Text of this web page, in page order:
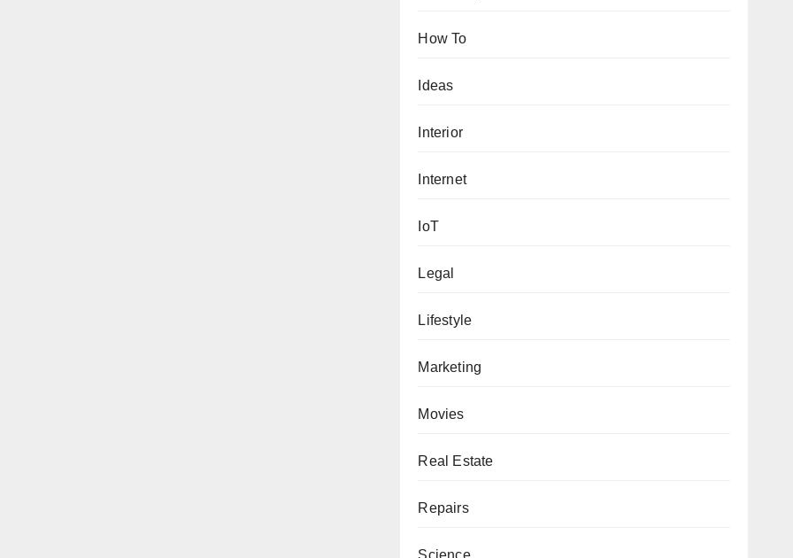
How To
Ideas
Interior
Internet
IoT
Legal
Lifestyle
Marketing
Movies
Real Estate
Repairs
Science